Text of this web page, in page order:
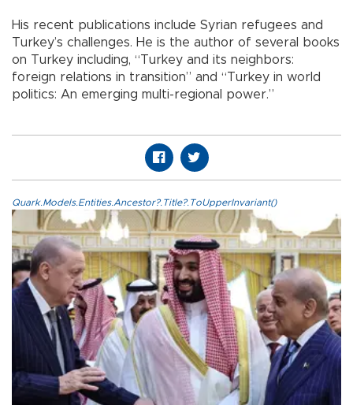
His recent publications include Syrian refugees and
Turkey’s challenges. He is the author of several books
on Turkey including, “Turkey and its neighbors:
foreign relations in transition” and “Turkey in world
politics: An emerging multi-regional power.”
Quark.Models.Entities.Ancestor?.Title?.ToUpperInvariant()